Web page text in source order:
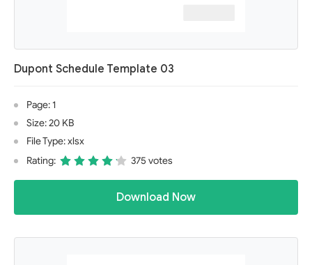
Dupont Schedule Template 03
Page: 1
Size: 20 KB
File Type: xlsx
Rating:
375 votes
Download Now